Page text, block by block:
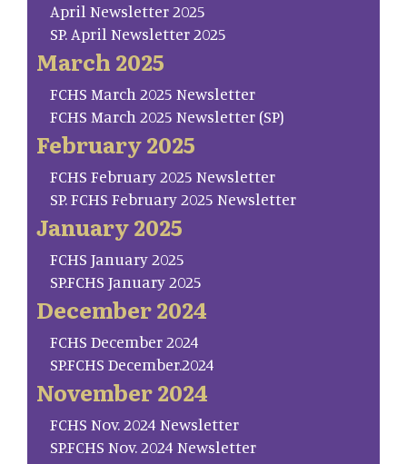
April Newsletter 2025
SP. April Newsletter 2025
March 2025
FCHS March 2025 Newsletter
FCHS March 2025 Newsletter (SP)
February 2025
FCHS February 2025 Newsletter
SP. FCHS February 2025 Newsletter
January 2025
FCHS January 2025
SP.FCHS January 2025
December 2024
FCHS December 2024
SP.FCHS December.2024
November 2024
FCHS Nov. 2024 Newsletter
SP.FCHS Nov. 2024 Newsletter